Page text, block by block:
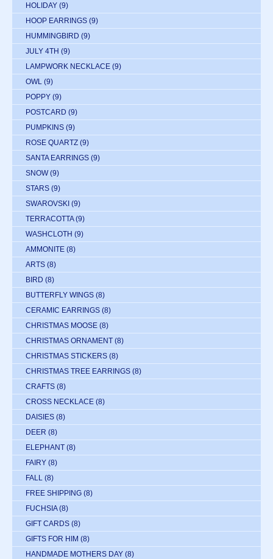
HOLIDAY (9)
HOOP EARRINGS (9)
HUMMINGBIRD (9)
JULY 4TH (9)
LAMPWORK NECKLACE (9)
OWL (9)
POPPY (9)
POSTCARD (9)
PUMPKINS (9)
ROSE QUARTZ (9)
SANTA EARRINGS (9)
SNOW (9)
STARS (9)
SWAROVSKI (9)
TERRACOTTA (9)
WASHCLOTH (9)
AMMONITE (8)
ARTS (8)
BIRD (8)
BUTTERFLY WINGS (8)
CERAMIC EARRINGS (8)
CHRISTMAS MOOSE (8)
CHRISTMAS ORNAMENT (8)
CHRISTMAS STICKERS (8)
CHRISTMAS TREE EARRINGS (8)
CRAFTS (8)
CROSS NECKLACE (8)
DAISIES (8)
DEER (8)
ELEPHANT (8)
FAIRY (8)
FALL (8)
FREE SHIPPING (8)
FUCHSIA (8)
GIFT CARDS (8)
GIFTS FOR HIM (8)
HANDMADE MOTHERS DAY (8)